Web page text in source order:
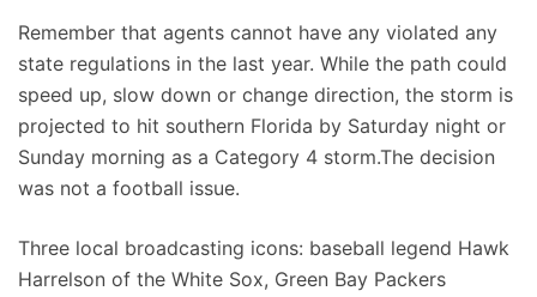
Remember that agents cannot have any violated any
state regulations in the last year. While the path could
speed up, slow down or change direction, the storm is
projected to hit southern Florida by Saturday night or
Sunday morning as a Category 4 storm.The decision
was not a football issue.
Three local broadcasting icons: baseball legend Hawk
Harrelson of the White Sox, Green Bay Packers